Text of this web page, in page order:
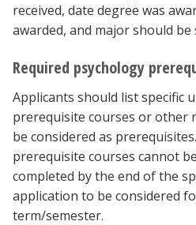
received, date degree was
awarded, and major should be
Required psychology
Applicants should list specific
prerequisite courses or other
be considered as
prerequisite courses cannot
completed by the end of the
application to be considered
term/semester.